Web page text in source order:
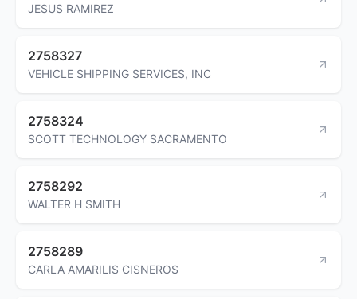
JESUS RAMIREZ
2758327
VEHICLE SHIPPING SERVICES, INC
2758324
SCOTT TECHNOLOGY SACRAMENTO
2758292
WALTER H SMITH
2758289
CARLA AMARILIS CISNEROS